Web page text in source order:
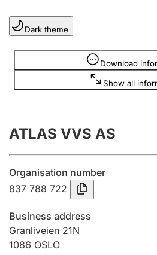
Clubs and associations
Register, change, close
Annual accounts
Submission and late filing
Registration of mortgages
Hunter
Dark theme
Download
Show all
Information is hidden
ATLAS VVS AS
Organisation number
837 788 722
Business address
Granliveien 21N
1086 OSLO